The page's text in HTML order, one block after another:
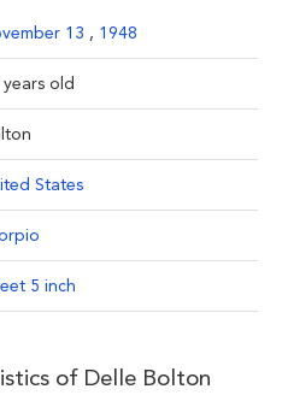
13 , 1948
years old
States
5 inch
of Delle Bolton